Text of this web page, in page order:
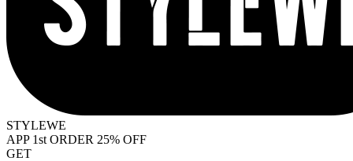
STYLEWE
APP 1st ORDER 25% OFF
GET